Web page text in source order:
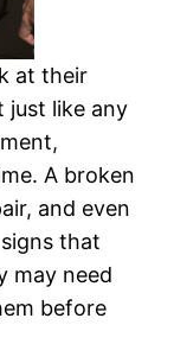
at their
just like any
A broken
and even
that
may need
before